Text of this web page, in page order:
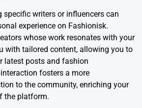
writers or influencers can
experience on Fashionisk.
whose work resonates with your
with tailored content, allowing you to
latest posts and fashion
fosters a more
to the community, enriching your
the platform.